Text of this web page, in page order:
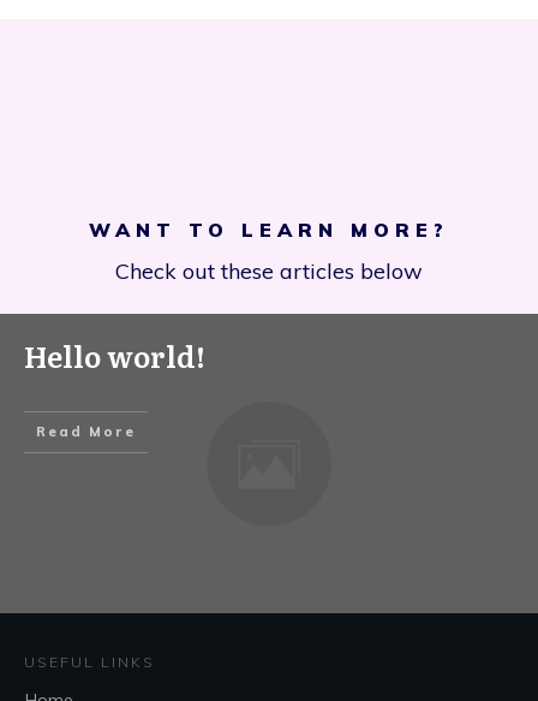
WANT TO LEARN MORE?
Check out these articles below
Hello world!
Read More
USEFUL LINKS